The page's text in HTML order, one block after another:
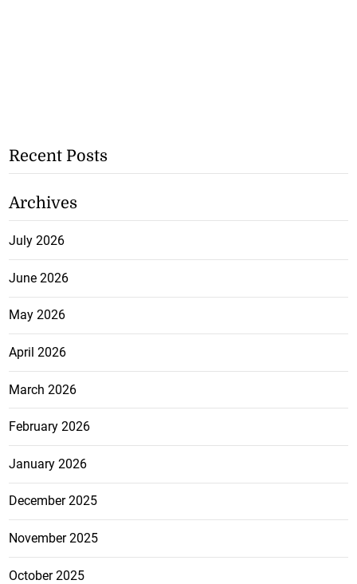
Recent Posts
Archives
July 2026
June 2026
May 2026
April 2026
March 2026
February 2026
January 2026
December 2025
November 2025
October 2025